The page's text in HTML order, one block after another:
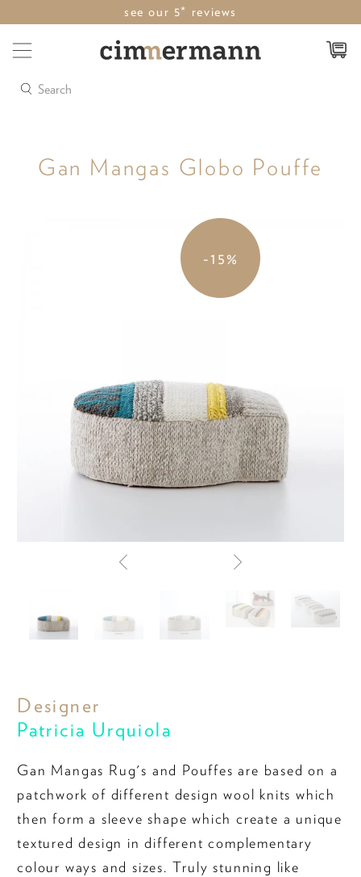
see our 5* reviews
Search
Gan Mangas Globo Pouffe
-15%
Designer
Patricia Urquiola
Gan Mangas Rug's and Pouffes are based on a
patchwork of different design wool knits which
then form a sleeve shape which create a unique
textured design in different complementary
colour ways and sizes. Truly stunning like